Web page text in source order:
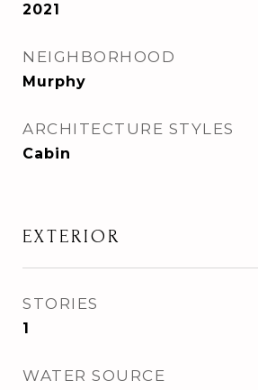
2021
NEIGHBORHOOD
Murphy
ARCHITECTURE STYLES
Cabin
EXTERIOR
STORIES
1
WATER SOURCE